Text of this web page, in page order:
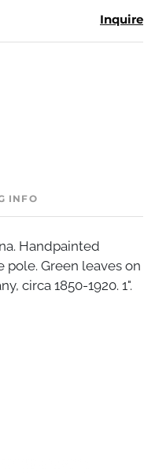
Inquire
INFO
Handpainted
pole. Green leaves on
circa 1850-1920. 1".